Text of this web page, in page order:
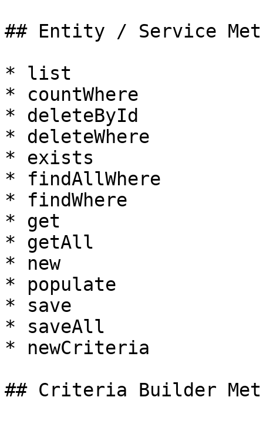
## Entity / Service
* list
* countWhere
* deleteById
* deleteWhere
* exists
* findAllWhere
* findWhere
* get
* getAll
* new
* populate
* save
* saveAll
* newCriteria
## Criteria Builder